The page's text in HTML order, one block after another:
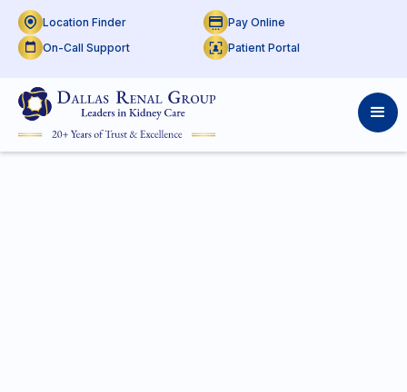
Location Finder
On-Call Support
Pay Online
Patient Portal